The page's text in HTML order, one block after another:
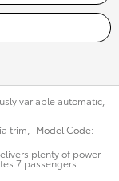
variable automatic
trim
Model Code:
plenty of power
7 passengers